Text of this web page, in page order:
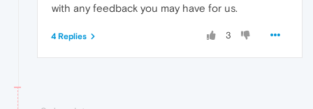
with any feedback you may have for us.
3
4 Replies